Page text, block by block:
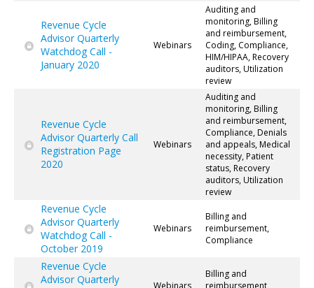
Revenue Cycle
Advisor Quarterly
Watchdog Call -
January 2020
Webinars
Auditing and
monitoring, Billing
and reimbursement,
Coding, Compliance,
HIM/HIPAA, Recovery
auditors, Utilization
review
Revenue Cycle
Advisor Quarterly Call
Registration Page
2020
Webinars
Auditing and
monitoring, Billing
and reimbursement,
Compliance, Denials
and appeals, Medical
necessity, Patient
status, Recovery
auditors, Utilization
review
Revenue Cycle
Advisor Quarterly
Watchdog Call -
October 2019
Webinars
Billing and
reimbursement,
Compliance
Revenue Cycle
Advisor Quarterly
Webinars
Billing and
reimbursement,